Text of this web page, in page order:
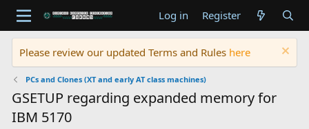
Log in Register
Please review our updated Terms and Rules here
PCs and Clones (XT and early AT class machines)
GSETUP regarding expanded memory for
IBM 5170